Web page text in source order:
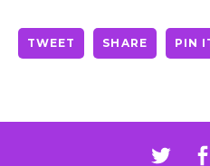
TWEET SHARE PIN